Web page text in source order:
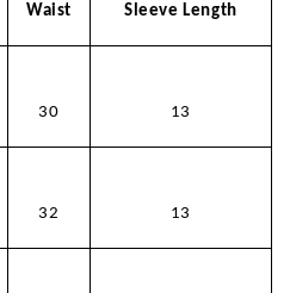
Waist Sleeve Length
30 13
32 13